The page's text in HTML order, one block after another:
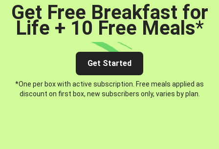
Get Free Breakfast for
Life + 10 Free Meals*
Get Started
*One per box with active subscription. Free meals applied as
discount on first box, new subscribers only, varies by plan.